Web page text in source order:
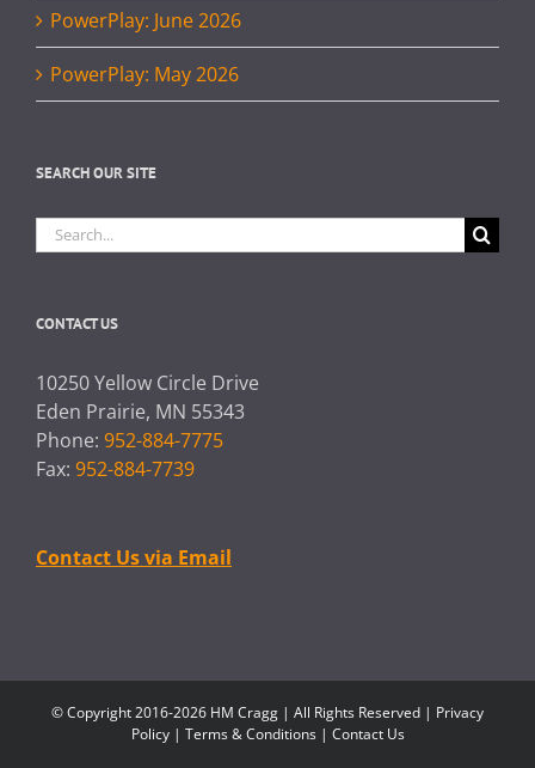
PowerPlay: June 2026
PowerPlay: May 2026
SEARCH OUR SITE
Search
for:
CONTACT US
10250 Yellow Circle Drive
Eden Prairie, MN 55343
Phone: 952-884-7775
Fax: 952-884-7739
Contact Us via Email
© Copyright 2016-2026 HM Cragg | All Rights Reserved | Privacy
Policy| Terms & Conditions| Contact Us